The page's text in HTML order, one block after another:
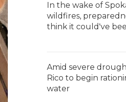
In the wake of
wildfires,
think it could've
Amid severe
Rico to begin
water